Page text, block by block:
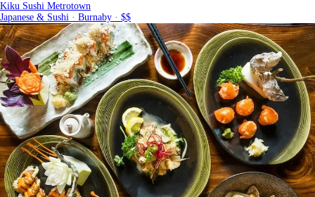
Kiku Sushi Metrotown
Japanese & Sushi · Burnaby · $$